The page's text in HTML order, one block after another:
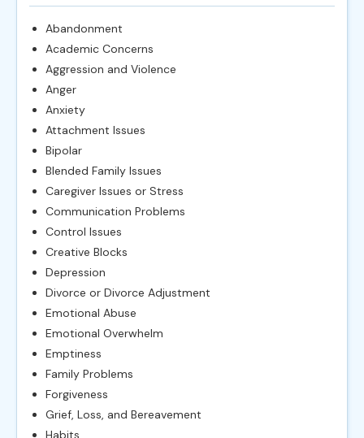
Abandonment
Academic Concerns
Aggression and Violence
Anger
Anxiety
Attachment Issues
Bipolar
Blended Family Issues
Caregiver Issues or Stress
Communication Problems
Control Issues
Creative Blocks
Depression
Divorce or Divorce Adjustment
Emotional Abuse
Emotional Overwhelm
Emptiness
Family Problems
Forgiveness
Grief, Loss, and Bereavement
Habits